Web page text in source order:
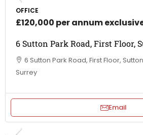
OFFICE
£120,000 per annum
6 Sutton Park Road, First Floor,
6 Sutton Park Road, First Floor,
Surrey
Email